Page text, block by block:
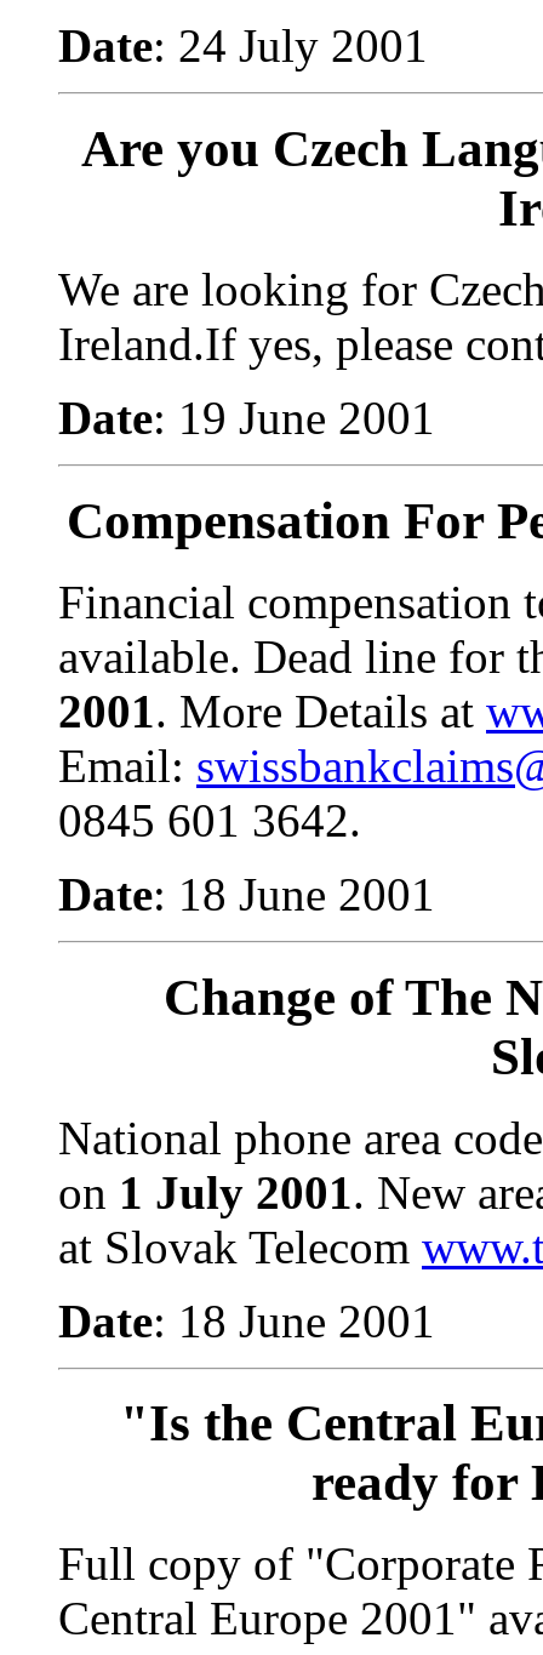
Date: 24 July 2001
Are you Czech
We are looking for
Ireland.If yes, please
Date: 19 June 2001
Compensation For
Financial compensation
available. Dead line for
2001. More Details at
Email:
0845 601 3642.
Date: 18 June 2001
Change of The
National phone area
on 1 July 2001 . New
at Slovak Telecom
Date: 18 June 2001
"Is the Central
ready for
Full copy of "Corporate
Central Europe 2001"